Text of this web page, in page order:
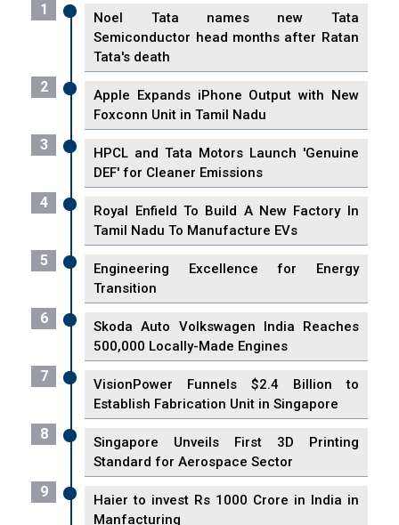
1
Noel Tata names new Tata
Semiconductor head months after Ratan
Tata's death
2
Apple Expands iPhone Output with New
Foxconn Unit in Tamil Nadu
3
HPCL and Tata Motors Launch 'Genuine
DEF' for Cleaner Emissions
4
Royal Enfield To Build A New Factory In
Tamil Nadu To Manufacture EVs
5
Engineering Excellence for Energy
Transition
6
Skoda Auto Volkswagen India Reaches
500,000 Locally-Made Engines
7
VisionPower Funnels $2.4 Billion to
Establish Fabrication Unit in Singapore
8
Singapore Unveils First 3D Printing
Standard for Aerospace Sector
9
Haier to invest Rs 1000 Crore in India in
Manfacturing